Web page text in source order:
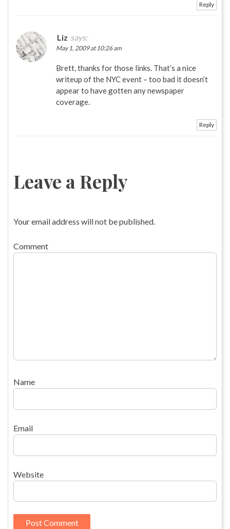
Reply
Liz says:
May 1, 2009 at 10:26 am
Brett, thanks for those links. That’s a nice
writeup of the NYC event – too bad it doesn’t
appear to have gotten any newspaper
coverage.
Reply
Leave a Reply
Your email address will not be published.
Comment
Name
Email
Website